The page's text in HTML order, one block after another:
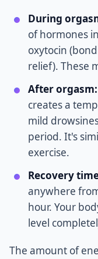
During
of hormones
oxytocin
relief). These
After orgasm:
creates a
mild
period. It's
exercise.
Recovery
anywhere
hour. Your
level
The amount of